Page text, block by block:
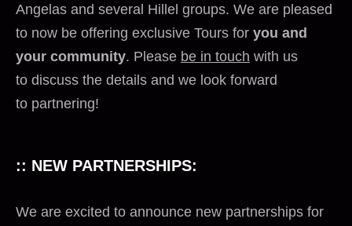
Angelas and several Hillel groups. We are pleased
to now be offering exclusive Tours for you and
your community. Please be in touch with us
to discuss the details and we look forward
to partnering!
:: NEW PARTNERSHIPS:
We are excited to announce new partnerships for